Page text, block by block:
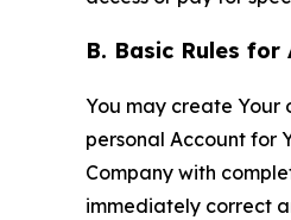
B. Basic Rules for
You may create Your
personal Account for
Company with
immediately correct